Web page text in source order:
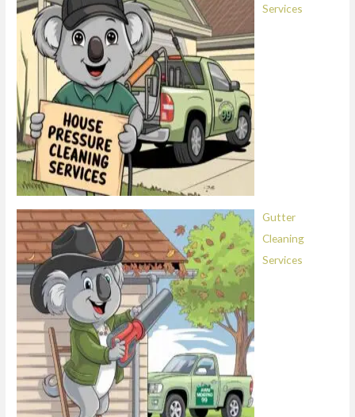
Services
Gutter
Cleaning
Services